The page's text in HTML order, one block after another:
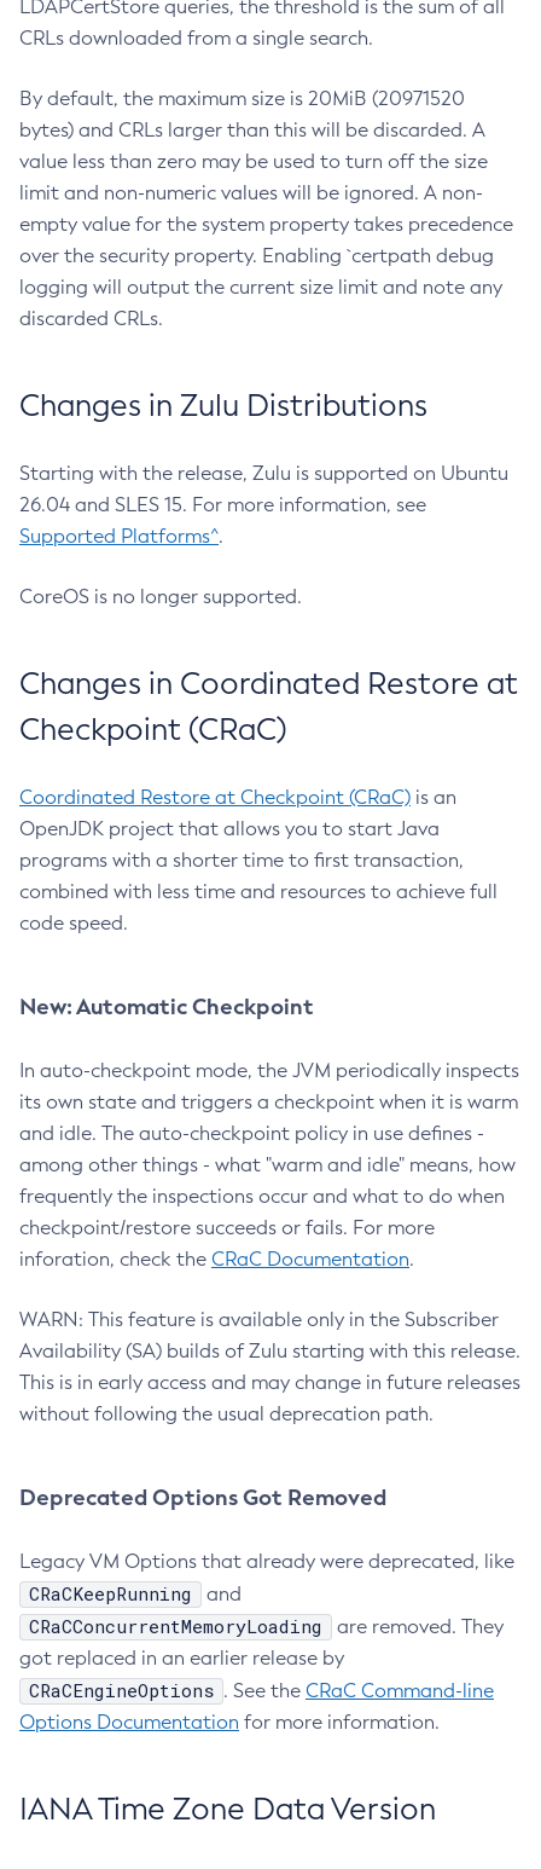
LDAPCertStore queries, the threshold is the sum of all
CRLs downloaded from a single search.
By default, the maximum size is 20MiB (20971520
bytes) and CRLs larger than this will be discarded. A
value less than zero may be used to turn off the size
limit and non-numeric values will be ignored. A non-
empty value for the system property takes precedence
over the security property. Enabling `certpath debug
logging will output the current size limit and note any
discarded CRLs.
Changes in Zulu Distributions
Starting with the release, Zulu is supported on Ubuntu
26.04 and SLES 15. For more information, see
Supported Platforms^.
CoreOS is no longer supported.
Changes in Coordinated Restore at
Checkpoint (CRaC)
Coordinated Restore at Checkpoint (CRaC) is an
OpenJDK project that allows you to start Java
programs with a shorter time to first transaction,
combined with less time and resources to achieve full
code speed.
New: Automatic Checkpoint
In auto-checkpoint mode, the JVM periodically inspects
its own state and triggers a checkpoint when it is warm
and idle. The auto-checkpoint policy in use defines -
among other things - what "warm and idle" means, how
frequently the inspections occur and what to do when
checkpoint/restore succeeds or fails. For more
inforation, check the CRaC Documentation.
WARN: This feature is available only in the Subscriber
Availability (SA) builds of Zulu starting with this release.
This is in early access and may change in future releases
without following the usual deprecation path.
Deprecated Options Got Removed
Legacy VM Options that already were deprecated, like
CRaCKeepRunning and
CRaCConcurrentMemoryLoading
are removed. They
got replaced in an earlier release by
CRaCEngineOptions . See the CRaC Command-line
Options Documentation for more information.
IANA Time Zone Data Version